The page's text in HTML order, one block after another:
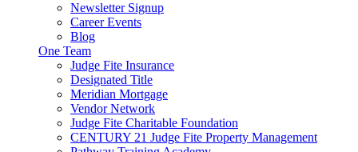
Newsletter Signup
Career Events
Blog
One Team
Judge Fite Insurance
Designated Title
Meridian Mortgage
Vendor Network
Judge Fite Charitable Foundation
CENTURY 21 Judge Fite Property Management